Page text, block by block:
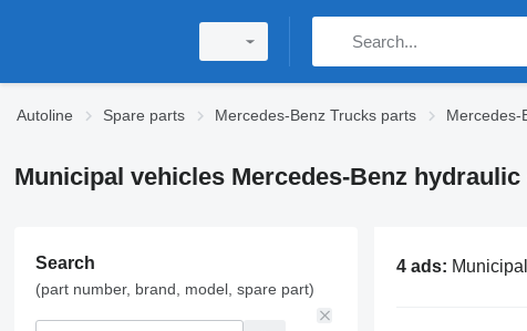
Autoline Spare parts Mercedes-Benz Trucks parts Mercedes-
Municipal vehicles Mercedes-Benz
Search
(part number, brand, model, spare part)
4 ads: Municipal vehicles Mercedes-Benz